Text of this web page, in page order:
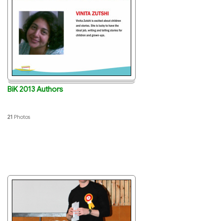
BiK 2013 Authors
21 Photos